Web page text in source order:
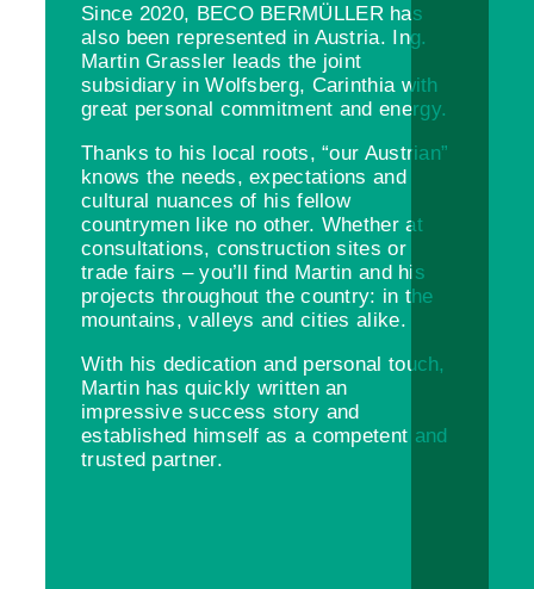
Since 2020, BECO BERMÜLLER has
also been represented in Austria. Ing.
Martin Grassler leads the joint
subsidiary in Wolfsberg, Carinthia with
great personal commitment and energy.
Thanks to his local roots, “our Austrian”
knows the needs, expectations and
cultural nuances of his fellow
countrymen like no other. Whether at
consultations, construction sites or
trade fairs – you’ll find Martin and his
projects throughout the country: in the
mountains, valleys and cities alike.
With his dedication and personal touch,
Martin has quickly written an
impressive success story and
established himself as a competent and
trusted partner.